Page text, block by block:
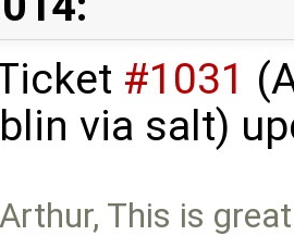
#1031
via salt)
This is